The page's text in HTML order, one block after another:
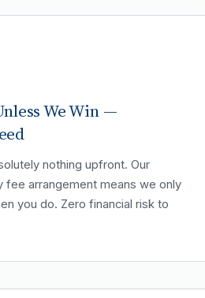
We Win —
nothing upfront. Our
fee arrangement means we only
you do. Zero financial risk to